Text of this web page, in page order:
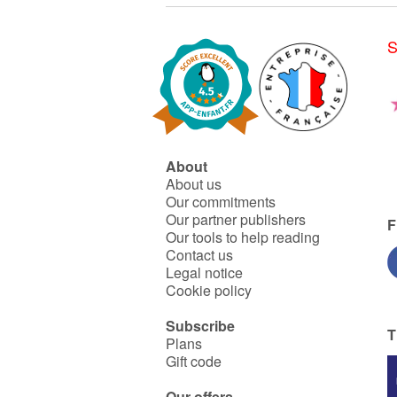
About
About us
Our commitments
Our partner publishers
Our tools to help reading
Contact us
Legal notice
Cookie policy
Subscribe
Plans
Gift code